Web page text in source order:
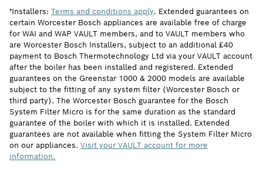
†Installers: Terms and conditions apply. Extended guarantees on
certain Worcester Bosch appliances are available free of charge
for WAI and WAP VAULT members, and to VAULT members who
are Worcester Bosch Installers, subject to an additional £40
payment to Bosch Thermotechnology Ltd via your VAULT account
after the boiler has been installed and registered. Extended
guarantees on the Greenstar 1000 & 2000 models are available
subject to the fitting of any system filter (Worcester Bosch or
third party). The Worcester Bosch guarantee for the Bosch
System Filter Micro is for the same duration as the standard
guarantee of the boiler with which it is installed. Extended
guarantees are not available when fitting the System Filter Micro
on our appliances. Visit your VAULT account for more
information.